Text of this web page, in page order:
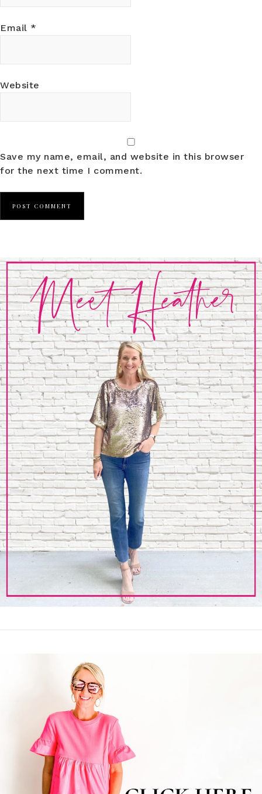
Email *
Website
Save my name, email, and website in this browser
for the next time I comment.